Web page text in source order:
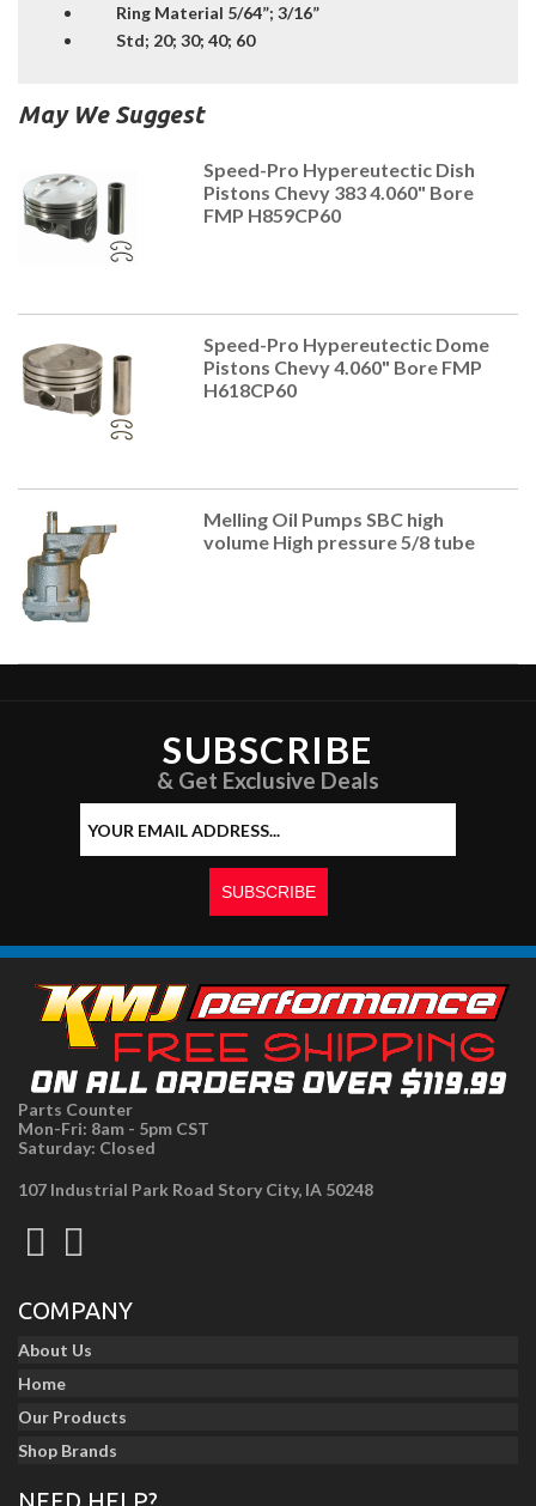
Ring Material 5/64”; 3/16”
Std; 20; 30; 40; 60
May We Suggest
Speed-Pro Hypereutectic Dish
Pistons Chevy 383 4.060" Bore
FMP H859CP60
Speed-Pro Hypereutectic Dome
Pistons Chevy 4.060" Bore FMP
H618CP60
Melling Oil Pumps SBC high
volume High pressure 5/8 tube
SUBSCRIBE
& Get Exclusive Deals
Parts Counter
Mon-Fri: 8am - 5pm CST
Saturday: Closed
107 Industrial Park Road Story City, IA 50248
COMPANY
About Us
Home
Our Products
Shop Brands